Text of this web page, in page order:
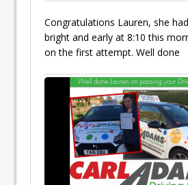
Congratulations Lauren, she
bright and early at 8:10 this
on the first attempt. Well done